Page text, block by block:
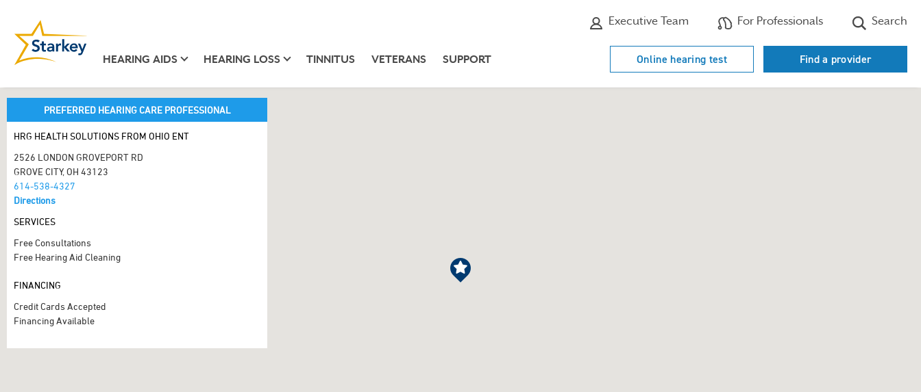
Executive Team For Professionals Search
HEARING AIDS HEARING LOSS TINNITUS VETERANS SUPPORT Online hearing test Find a provider
PREFERRED HEARING CARE PROFESSIONAL
HRG HEALTH SOLUTIONS FROM OHIO ENT
2526 LONDON GROVEPORT RD
GROVE CITY, OH 43123
614-538-4327
Directions
SERVICES
Free Consultations
Free Hearing Aid Cleaning
FINANCING
Credit Cards Accepted
Financing Available